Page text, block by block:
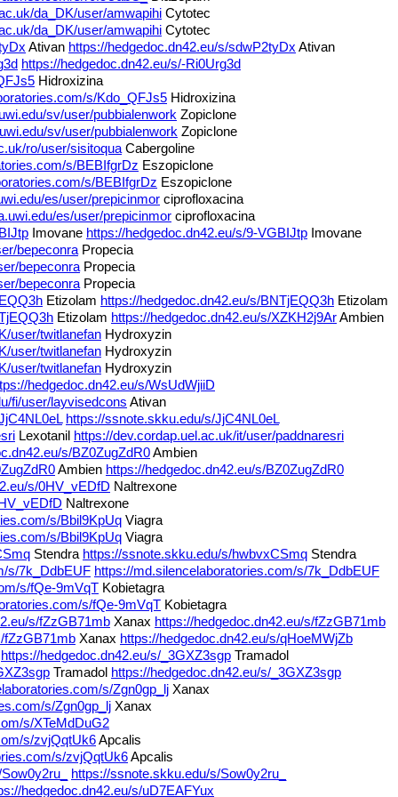
da_DK/user/amwapihi Cytotec
da_DK/user/amwapihi Cytotec
Ativan https://hedgedoc.dn42.eu/s/sdwP2tyDx Ativan
https://hedgedoc.dn42.eu/s/-Ri0Urg3d
Hidroxizina
s/Kdo_QFJs5 Hidroxizina
sv/user/pubbialenwork Zopiclone
sv/user/pubbialenwork Zopiclone
ro/user/sisitoqua Cabergoline
s/BEBIfgrDz Eszopiclone
s/BEBIfgrDz Eszopiclone
es/user/prepicinmor ciprofloxacina
es/user/prepicinmor ciprofloxacina
Imovane https://hedgedoc.dn42.eu/s/9-VGBIJtp Imovane
bepeconra Propecia
bepeconra Propecia
bepeconra Propecia
Etizolam https://hedgedoc.dn42.eu/s/BNTjEQQ3h Etizolam
Etizolam https://hedgedoc.dn42.eu/s/XZKH2j9ArAmbien
user/twitlanefan Hydroxyzin
user/twitlanefan Hydroxyzin
user/twitlanefan Hydroxyzin
hedgedoc.dn42.eu/s/WsUdWjiiD
fi/user/layvisedcons Ativan
https://ssnote.skku.edu/s/JjC4NL0eL
Lexotanil https://dev.cordap.uel.ac.uk/it/user/paddnaresri
s/BZ0ZugZdR0Ambien
Ambien https://hedgedoc.dn42.eu/s/BZ0ZugZdR0
s/0HV_vEDfD Naltrexone
Naltrexone
s/Bbil9KpUq Viagra
s/Bbil9KpUq Viagra
Stendra https://ssnote.skku.edu/s/hwbvxCSmq Stendra
s/7k_DdbEUF https://md.silencelaboratories.com/s/7k_DdbEUF
s/fQe-9mVqT Kobietagra
s/fQe-9mVqT Kobietagra
s/fZzGB71mb Xanax https://hedgedoc.dn42.eu/s/fZzGB71mb
fZzGB71mb Xanax https://hedgedoc.dn42.eu/s/qHoeMWjZb
https://hedgedoc.dn42.eu/s/_3GXZ3sgp Tramadol
Tramadol https://hedgedoc.dn42.eu/s/_3GXZ3sgp
s/Zgn0gp_lj Xanax
s/Zgn0gp_lj Xanax
s/XTeMdDuG2
s/zvjQqtUk6Apcalis
s/zvjQqtUk6Apcalis
https://ssnote.skku.edu/s/Sow0y2ru_
hedgedoc.dn42.eu/s/uD7EAFYux